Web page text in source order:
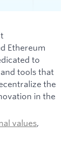
Ethereum
to
tools that
the
in the
values,